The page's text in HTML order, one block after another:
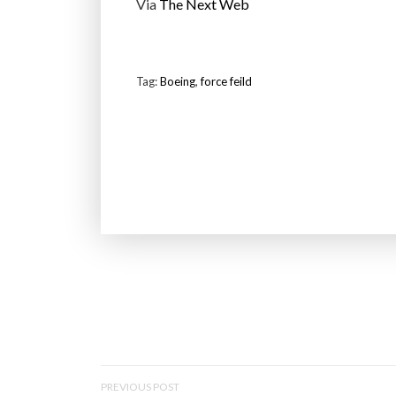
Via The Next Web
Tag:Boeing,force feild
PREVIOUS POST